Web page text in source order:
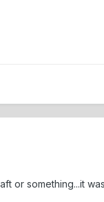
or something...it